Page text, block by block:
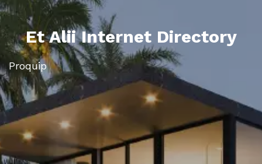
Et Alii Internet Directory
Proquip